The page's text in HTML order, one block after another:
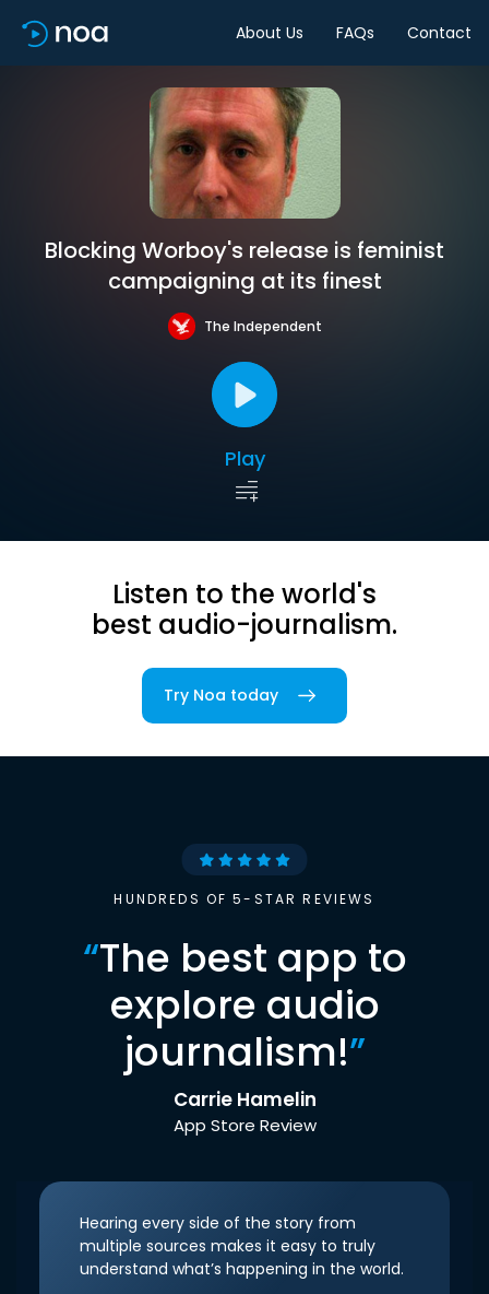
About Us FAQs Contact
Blocking Worboy's release is feminist
campaigning at its finest
The Independent
Play
Listen to the world's
best audio-journalism.
Try Noa today
HUNDREDS OF 5-STAR REVIEWS
“The best app to
explore audio
journalism!”
Carrie Hamelin
App Store Review
Hearing every side of the story from
multiple sources makes it easy to truly
understand what’s happening in the world.